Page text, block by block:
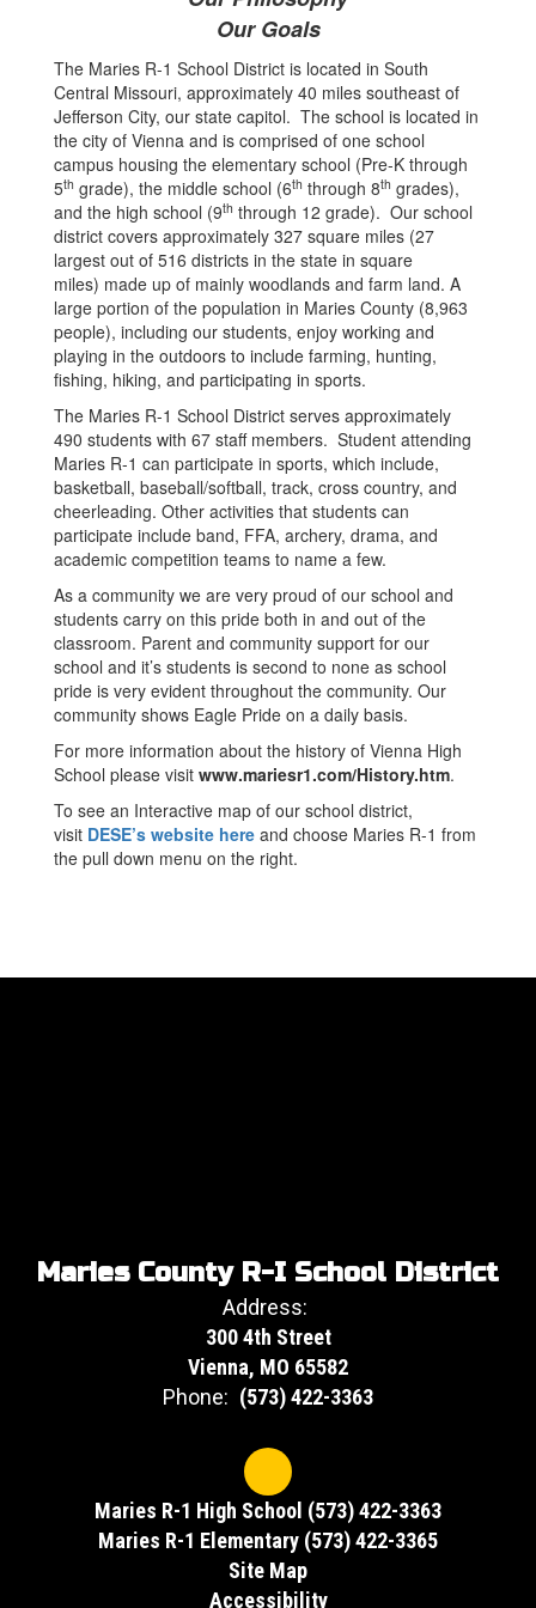
Our Goals
The Maries R-1 School District is located in South
Central Missouri, approximately 40 miles southeast of
Jefferson City, our state capitol. The school is located in
the city of Vienna and is comprised of one school
campus housing the elementary school (Pre-K through
5th grade), the middle school (6th through 8th grades),
and the high school (9th through 12 grade). Our school
district covers approximately 327 square miles (27
largest out of 516 districts in the state in square
miles) made up of mainly woodlands and farm land. A
large portion of the population in Maries County (8,963
people), including our students, enjoy working and
playing in the outdoors to include farming, hunting,
fishing, hiking, and participating in sports.
The Maries R-1 School District serves approximately
490 students with 67 staff members. Student attending
Maries R-1 can participate in sports, which include,
basketball, baseball/softball, track, cross country, and
cheerleading. Other activities that students can
participate include band, FFA, archery, drama, and
academic competition teams to name a few.
As a community we are very proud of our school and
students carry on this pride both in and out of the
classroom. Parent and community support for our
school and it’s students is second to none as school
pride is very evident throughout the community. Our
community shows Eagle Pride on a daily basis.
For more information about the history of Vienna High
School please visit www.mariesr1.com/History.htm.
To see an Interactive map of our school district,
visit DESE’s website here and choose Maries R-1 from
the pull down menu on the right.
Maries County R-I School District
Address:
300 4th Street
Vienna, MO 65582
Phone: (573) 422-3363
Maries R-1 High School (573) 422-3363
Maries R-1 Elementary (573) 422-3365
Site Map
Accessibility